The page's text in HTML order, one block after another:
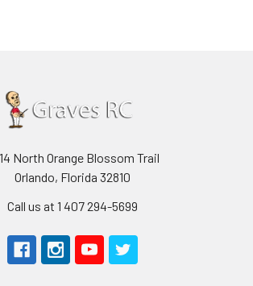
North Orange Blossom Trail
Orlando, Florida 32810
Call us at 1 407 294-5699